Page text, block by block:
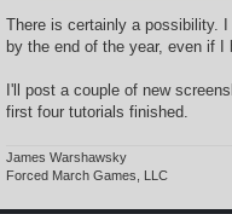
There is certainly a possibility.
by the end of the year, even if
I'll post a couple of new
first four tutorials finished.
James Warshawsky
Forced March Games, LLC